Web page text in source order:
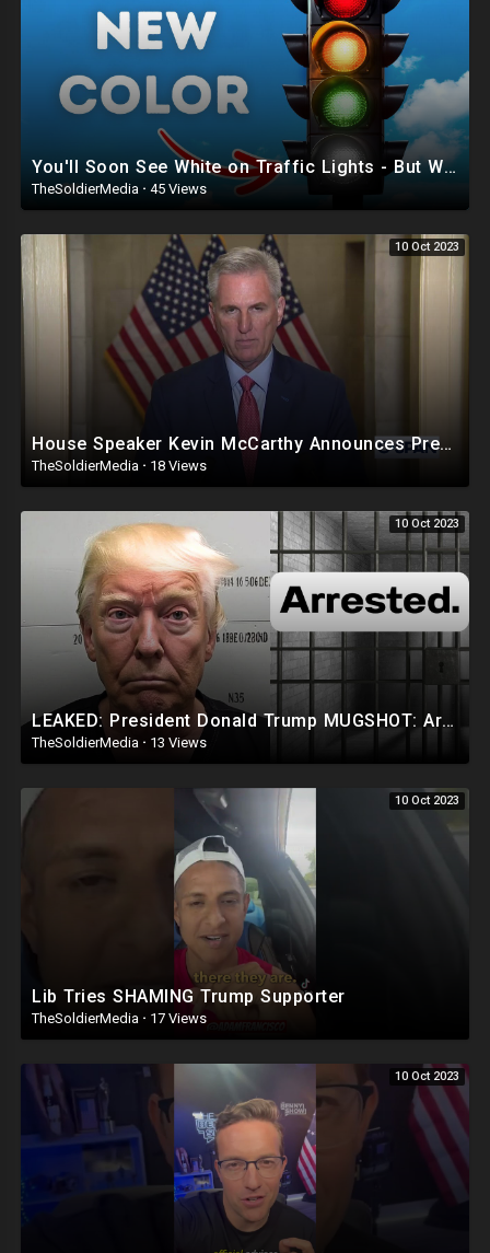
🚨DISCLAIMER 🚨
THE FOLLOWING ARE THE RAMBLINGS OF A PUERTO RICAN/
DOMINICAN MAN WHO MAY OR MAY NOT BE CORRECT SO WATCH AND
LISTEN AT YOUR OWN RISK!
LOU IS NOT RESPONSIBLE FOR HOW YOU INTERPRET HIS CONTENT OR
You'll Soon See White on Traffic Lights - But Why?
TheSoldierMedia · 45 Views
10 Oct 2023
House Speaker Kevin McCarthy Announces President Biden Impeachment Inquiry
TheSoldierMedia · 18 Views
10 Oct 2023
LEAKED: President Donald Trump MUGSHOT: Arrested and Booked!
TheSoldierMedia · 13 Views
10 Oct 2023
Lib Tries SHAMING Trump Supporter
TheSoldierMedia · 17 Views
10 Oct 2023